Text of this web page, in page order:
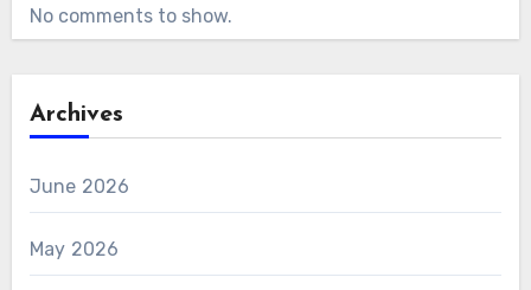
No comments to show.
Archives
June 2026
May 2026